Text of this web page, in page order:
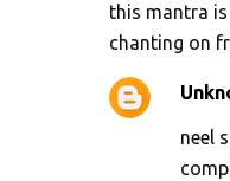
this mantra
chanting on
neel